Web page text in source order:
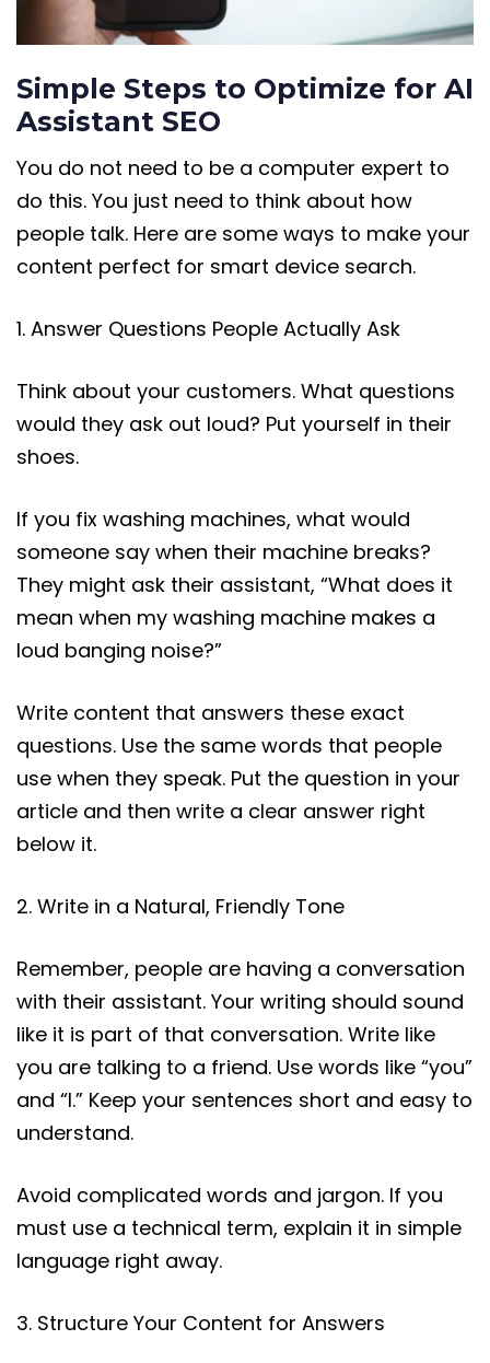
Simple Steps to Optimize for AI
Assistant SEO
You do not need to be a computer expert to
do this. You just need to think about how
people talk. Here are some ways to make your
content perfect for smart device search.
1. Answer Questions People Actually Ask
Think about your customers. What questions
would they ask out loud? Put yourself in their
shoes.
If you fix washing machines, what would
someone say when their machine breaks?
They might ask their assistant, “What does it
mean when my washing machine makes a
loud banging noise?”
Write content that answers these exact
questions. Use the same words that people
use when they speak. Put the question in your
article and then write a clear answer right
below it.
2. Write in a Natural, Friendly Tone
Remember, people are having a conversation
with their assistant. Your writing should sound
like it is part of that conversation. Write like
you are talking to a friend. Use words like “you”
and “I.” Keep your sentences short and easy to
understand.
Avoid complicated words and jargon. If you
must use a technical term, explain it in simple
language right away.
3. Structure Your Content for Answers